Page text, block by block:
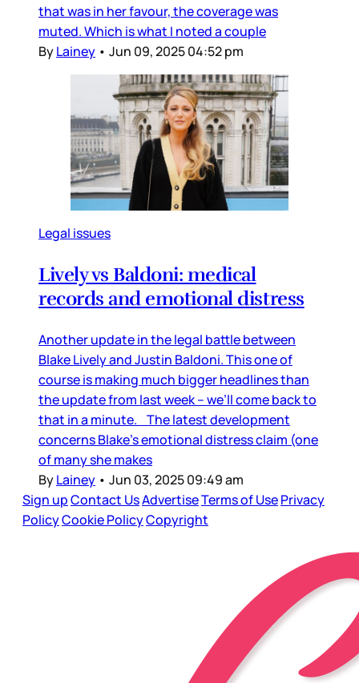
that was in her favour, the coverage was
muted. Which is what I noted a couple
ByLainey • Jun 09, 2025 04:52 pm
Legal issues
Lively vs Baldoni: medical
records and emotional distress
Another update in the legal battle between
Blake Lively and Justin Baldoni. This one of
course is making much bigger headlines than
the update from last week – we’ll come back to
that in a minute. The latest development
concerns Blake’s emotional distress claim (one
of many she makes
ByLainey • Jun 03, 2025 09:49 am
Sign upContact UsAdvertiseTerms of UsePrivacy
PolicyCookie PolicyCopyright